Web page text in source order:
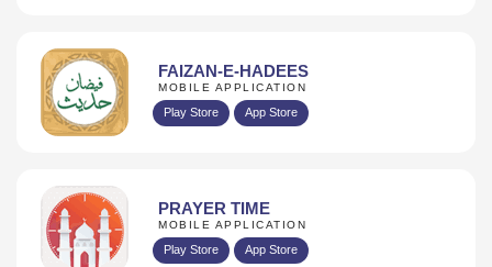
FAIZAN-E-HADEES
MOBILE APPLICATION
Play Store App Store
PRAYER TIME
MOBILE APPLICATION
Play Store App Store